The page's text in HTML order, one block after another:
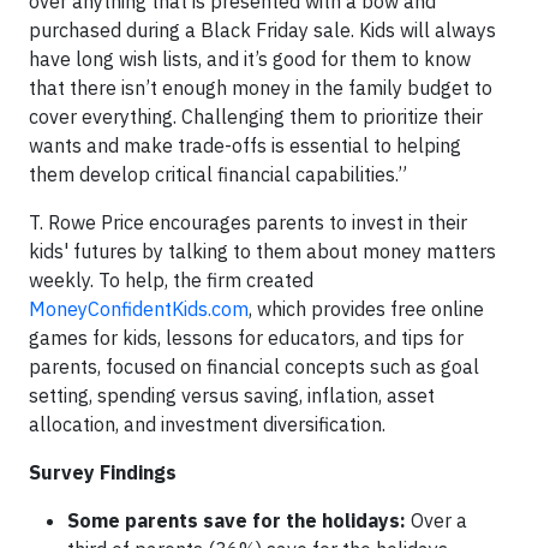
purchased during a Black Friday sale. Kids will always
have long wish lists, and it’s good for them to know
that there isn’t enough money in the family budget to
cover everything. Challenging them to prioritize their
wants and make trade-offs is essential to helping
them develop critical financial capabilities.”
T. Rowe Price encourages parents to invest in their
kids' futures by talking to them about money matters
weekly. To help, the firm created
MoneyConfidentKids.com, which provides free online
games for kids, lessons for educators, and tips for
parents, focused on financial concepts such as goal
setting, spending versus saving, inflation, asset
allocation, and investment diversification.
Survey Findings
Some parents save for the holidays: Over a